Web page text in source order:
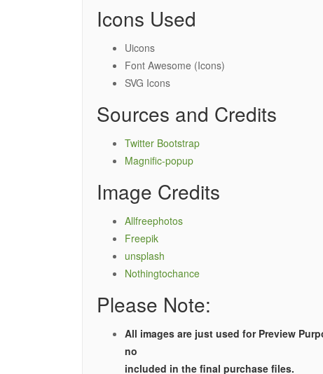
Icons Used
Uicons
Font Awesome (Icons)
SVG Icons
Sources and Credits
Twitter Bootstrap
Magnific-popup
Image Credits
Allfreephotos
Freepik
unsplash
Nothingtochance
Please Note:
All images are just used for Preview
no
included in the final purchase files.